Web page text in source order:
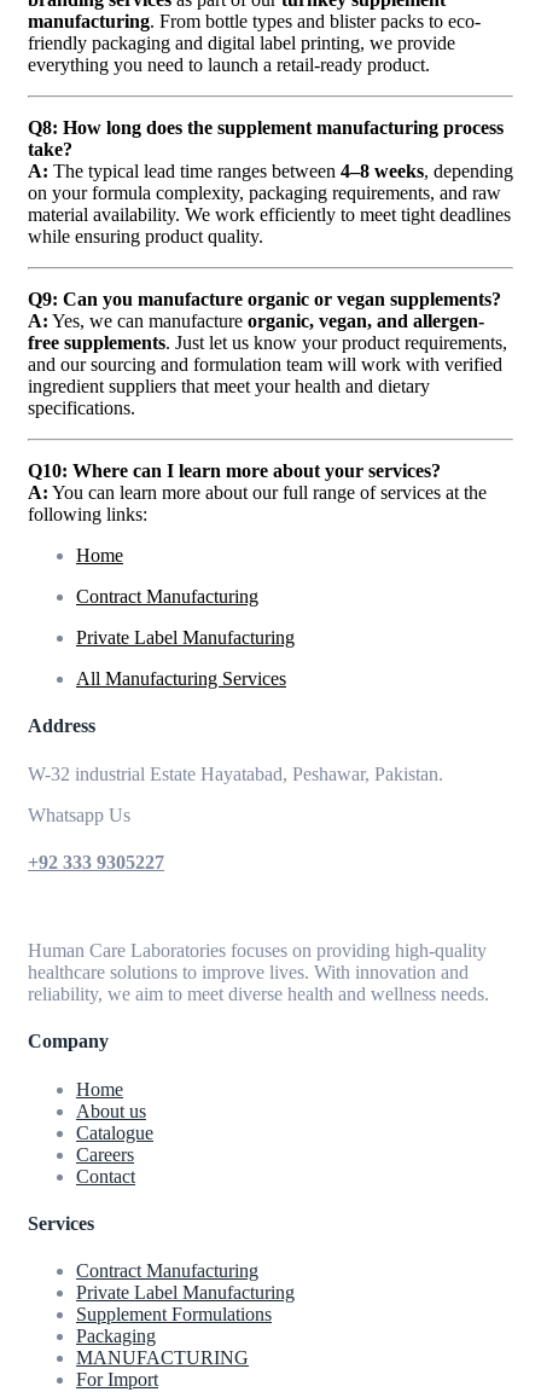
manufacturing. From bottle types and blister packs to eco-
friendly packaging and digital label printing, we provide
everything you need to launch a retail-ready product.
Q8: How long does the supplement manufacturing process
take?
A: The typical lead time ranges between 4–8 weeks, depending
on your formula complexity, packaging requirements, and raw
material availability. We work efficiently to meet tight deadlines
while ensuring product quality.
Q9: Can you manufacture organic or vegan supplements?
A: Yes, we can manufacture organic, vegan, and allergen-
free supplements. Just let us know your product requirements,
and our sourcing and formulation team will work with verified
ingredient suppliers that meet your health and dietary
specifications.
Q10: Where can I learn more about your services?
A: You can learn more about our full range of services at the
following links:
Home
Contract Manufacturing
Private Label Manufacturing
All Manufacturing Services
Address
W-32 industrial Estate Hayatabad, Peshawar, Pakistan.
Whatsapp Us
+92 333 9305227
Human Care Laboratories focuses on providing high-quality
healthcare solutions to improve lives. With innovation and
reliability, we aim to meet diverse health and wellness needs.
Company
Home
About us
Catalogue
Careers
Contact
Services
Contract Manufacturing
Private Label Manufacturing
Supplement Formulations
Packaging
MANUFACTURING
For Import